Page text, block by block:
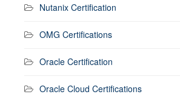
Nutanix Certification
OMG Certifications
Oracle Certification
Oracle Cloud Certifications